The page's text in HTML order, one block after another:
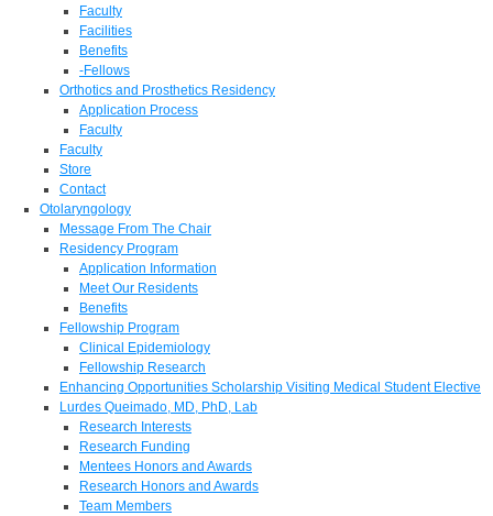
Faculty
Facilities
Benefits
-Fellows
Orthotics and Prosthetics Residency
Application Process
Faculty
Faculty
Store
Contact
Otolaryngology
Message From The Chair
Residency Program
Application Information
Meet Our Residents
Benefits
Fellowship Program
Clinical Epidemiology
Fellowship Research
Enhancing Opportunities Scholarship Visiting Medical Student Elective
Lurdes Queimado, MD, PhD, Lab
Research Interests
Research Funding
Mentees Honors and Awards
Research Honors and Awards
Team Members